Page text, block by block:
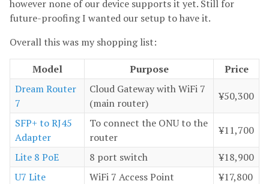
however none of our device supports it yet. Still for
future-proofing I wanted our setup to have it.
Overall this was my shopping list:
Model Purpose
Price
Dream Router
7
Cloud Gateway with WiFi 7
(main router)
¥50,300
SFP+ to RJ45
Adapter
To connect the ONU to the
router
¥11,700
Lite 8 PoE 8 port switch
¥18,900
U7 Lite
WiFi 7 Access Point ¥17,800